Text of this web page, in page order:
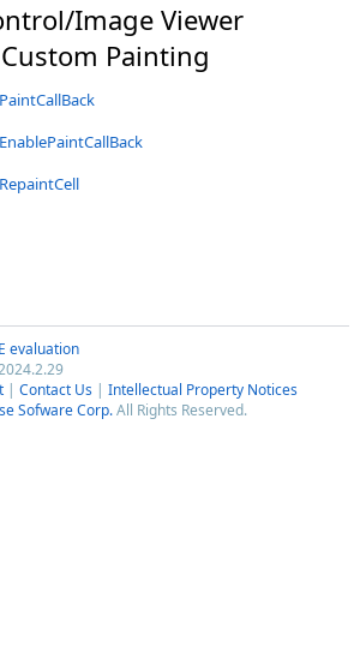
Image Viewer
Painting
evaluation
| Contact Us | Intellectual Property Notices
Sofware Corp.All Rights Reserved.